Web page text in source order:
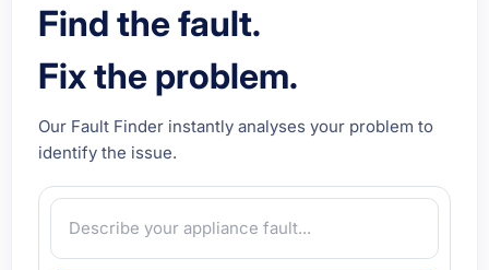
Find the fault.
Fix the problem.
Our Fault Finder instantly analyses your problem to
identify the issue.